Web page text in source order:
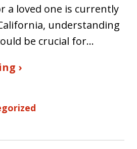
a loved one is currently
understanding
be crucial for…
›